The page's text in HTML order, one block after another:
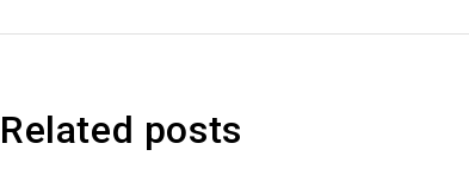
Related posts